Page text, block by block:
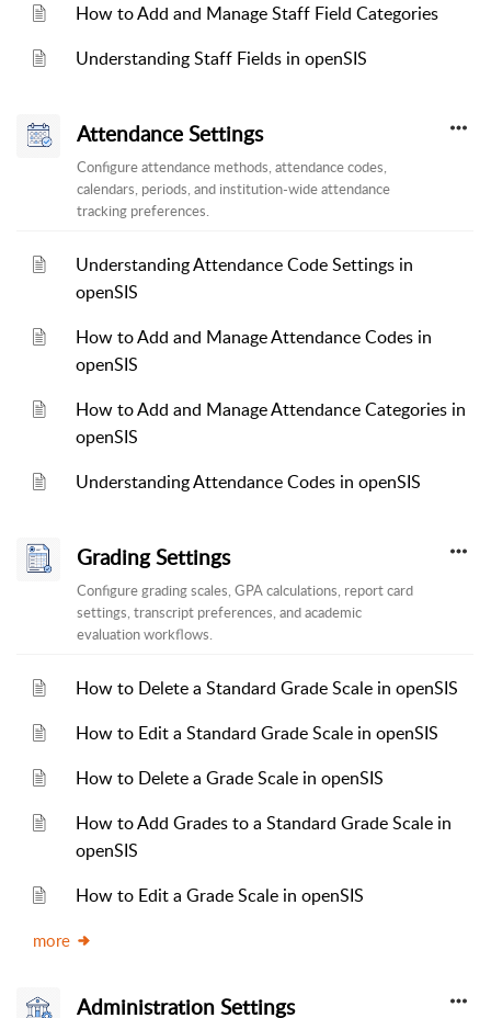
How to Add and Manage Staff Field Categories
Understanding Staff Fields in openSIS
Attendance Settings
Configure attendance methods, attendance codes,
calendars, periods, and institution-wide attendance
tracking preferences.
Understanding Attendance Code Settings in
openSIS
How to Add and Manage Attendance Codes in
openSIS
How to Add and Manage Attendance Categories in
openSIS
Understanding Attendance Codes in openSIS
Grading Settings
Configure grading scales, GPA calculations, report card
settings, transcript preferences, and academic
evaluation workflows.
How to Delete a Standard Grade Scale in openSIS
How to Edit a Standard Grade Scale in openSIS
How to Delete a Grade Scale in openSIS
How to Add Grades to a Standard Grade Scale in
openSIS
How to Edit a Grade Scale in openSIS
more
Administration Settings